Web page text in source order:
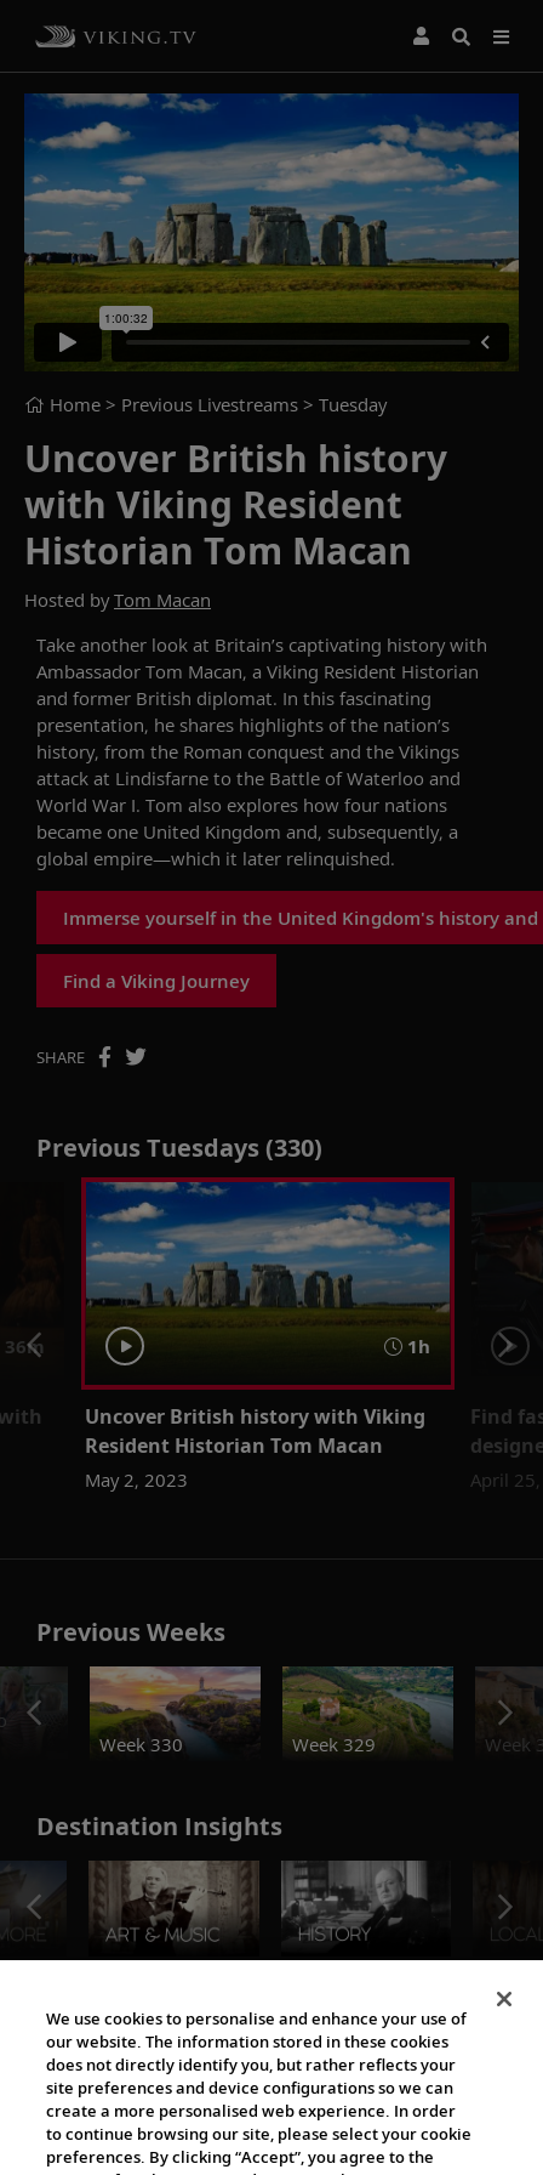
Home > Previous Livestreams > Tuesday
Uncover British history
with Viking Resident
Historian Tom Macan
Hosted byTom Macan
Take another look at Britain’s captivating history with
Ambassador Tom Macan, a Viking Resident Historian
and former British diplomat. In this fascinating
presentation, he shares highlights of the nation’s
history, from the Roman conquest and the Vikings
attack at Lindisfarne to the Battle of Waterloo and
World War I. Tom also explores how four nations
became one United Kingdom and, subsequently, a
global empire—which it later relinquished.
Immerse yourself in the United Kingdom's history
Find a Viking Journey
SHARE
Previous Tuesdays (330)
36m 1h
Uncover British history with Viking
Resident Historian Tom Macan
May 2, 2023
Find
April
Previous Weeks
Week 330
Week 329 Week
Destination Insights
The Viking World
We use cookies to personalise and enhance your use of
our website. The information stored in these cookies
does not directly identify you, but rather reflects your
site preferences and device configurations so we can
create a more personalised web experience. In order
to continue browsing our site, please select your cookie
preferences. By clicking “Accept”, you agree to the